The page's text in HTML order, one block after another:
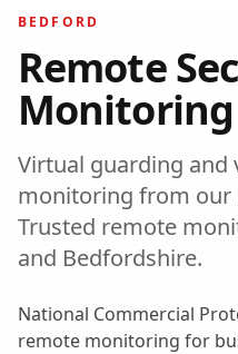
BEDFORD
Remote
Monitoring
Virtual guarding and
monitoring from our
Trusted remote
and Bedfordshire.
National Commercial
remote monitoring for